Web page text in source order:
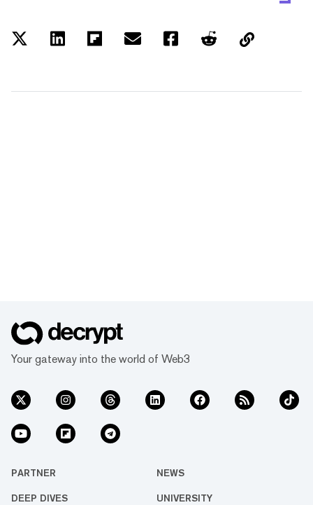
Your gateway into the world of Web3
PARTNER NEWS
DEEP DIVES UNIVERSITY